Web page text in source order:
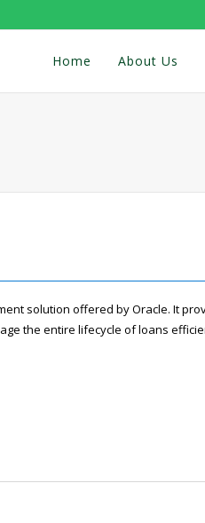
Home About Us
solution offered by Oracle. It
the entire lifecycle of loans